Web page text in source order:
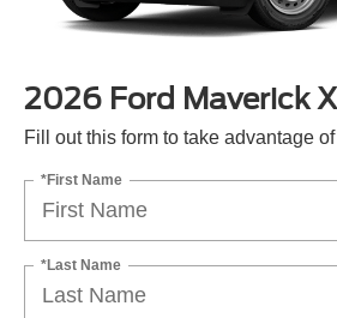
2026 Ford Maverick
Fill out this form to take advantage
*First Name
*Last Name